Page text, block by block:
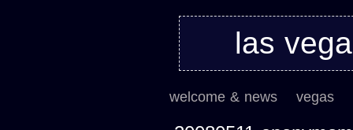
las
welcome & news vegas